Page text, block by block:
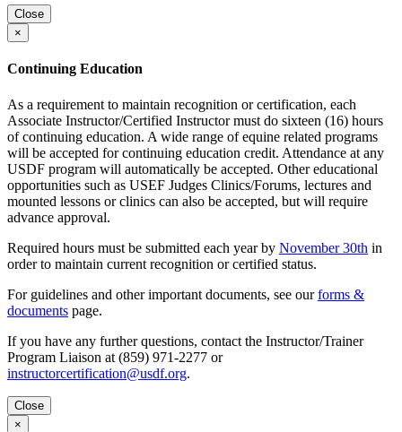
Close
×
Continuing Education
As a requirement to maintain recognition or certification, each
Associate Instructor/Certified Instructor must do sixteen (16) hours
of continuing education. A wide range of equine related programs
will be accepted for continuing education credit. Attendance at any
USDF program will automatically be accepted. Other educational
opportunities such as USEF Judges Clinics/Forums, lectures and
mounted lessons or clinics can also be accepted, but will require
advance approval.
Required hours must be submitted each year by November 30th in
order to maintain current recognition or certified status.
For guidelines and other important documents, see ourforms &
documents page.
If you have any further questions, contact the Instructor/Trainer
Program Liaison at (859) 971-2277 or
instructorcertification@usdf.org.
Close
×